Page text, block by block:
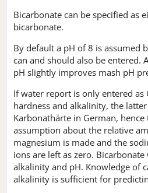
Bicarbonate can be specified as
bicarbonate.
By default a pH of 8 is assumed
can and should also be entered.
pH slightly improves mash pH
If water report is only entered as
hardness and alkalinity, the
Karbonathärte in German, hence
assumption about the relative
magnesium is made and the
ions are left as zero.
alkalinity and pH. Knowledge of
alkalinity is sufficient for